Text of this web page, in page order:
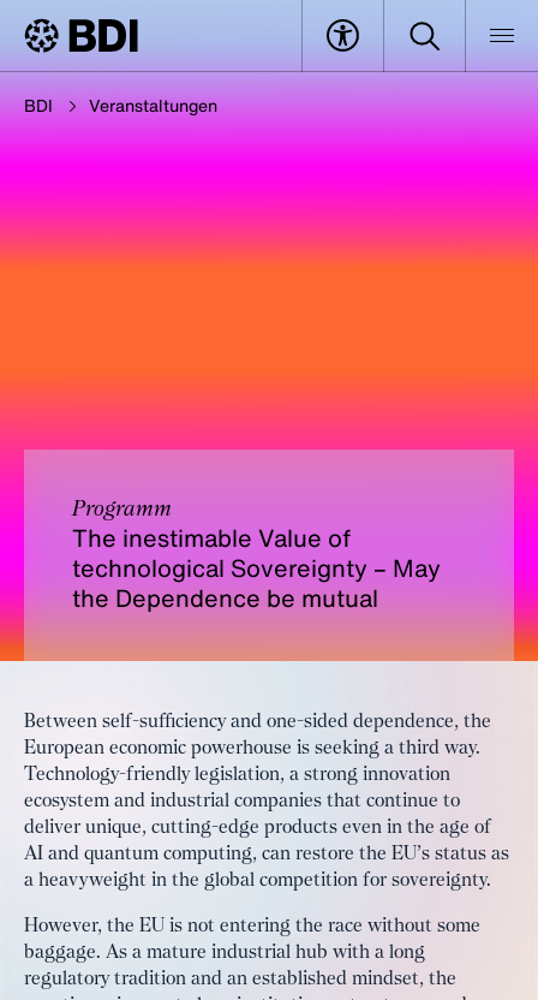
BDI Veranstaltungen
Programm
The inestimable Value of
technological Sovereignty – May
the Dependence be mutual
Between self-sufficiency and one-sided dependence, the
European economic powerhouse is seeking a third way.
Technology-friendly legislation, a strong innovation
ecosystem and industrial companies that continue to
deliver unique, cutting-edge products even in the age of
AI and quantum computing, can restore the EU’s status as
a heavyweight in the global competition for sovereignty.
However, the EU is not entering the race without some
baggage. As a mature industrial hub with a long
regulatory tradition and an established mindset, the